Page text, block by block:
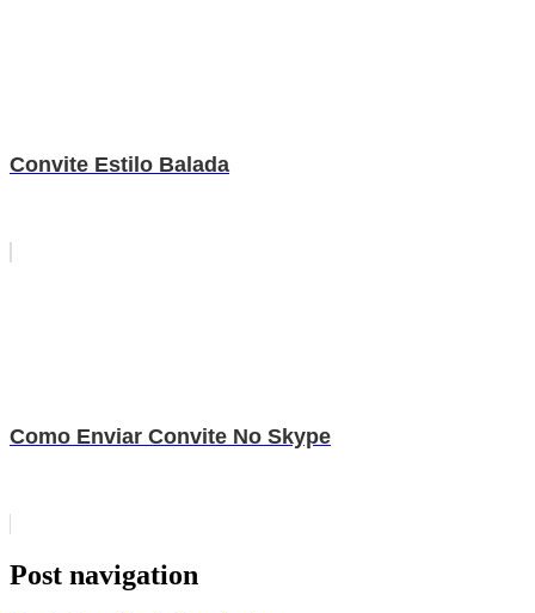
Convite Estilo Balada
Como Enviar Convite No Skype
Post navigation